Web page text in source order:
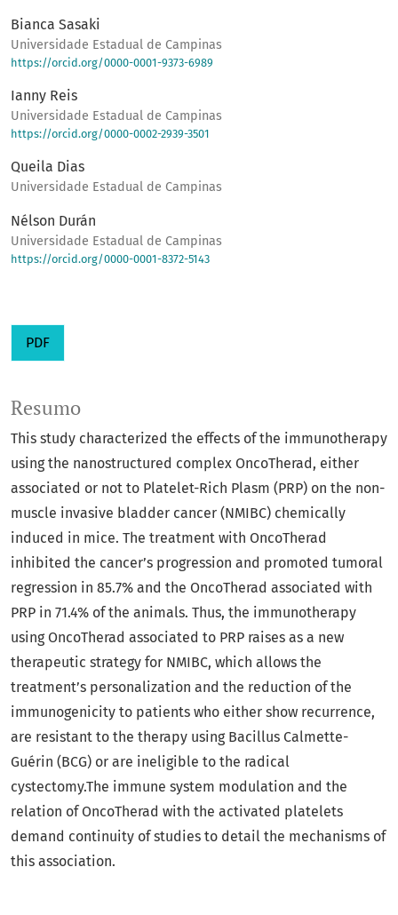
Bianca Sasaki
Universidade Estadual de Campinas
https://orcid.org/0000-0001-9373-6989
Ianny Reis
Universidade Estadual de Campinas
https://orcid.org/0000-0002-2939-3501
Queila Dias
Universidade Estadual de Campinas
Nélson Durán
Universidade Estadual de Campinas
https://orcid.org/0000-0001-8372-5143
PDF
Resumo
This study characterized the effects of the immunotherapy
using the nanostructured complex OncoTherad, either
associated or not to Platelet-Rich Plasm (PRP) on the non-
muscle invasive bladder cancer (NMIBC) chemically
induced in mice. The treatment with OncoTherad
inhibited the cancer’s progression and promoted tumoral
regression in 85.7% and the OncoTherad associated with
PRP in 71.4% of the animals. Thus, the immunotherapy
using OncoTherad associated to PRP raises as a new
therapeutic strategy for NMIBC, which allows the
treatment’s personalization and the reduction of the
immunogenicity to patients who either show recurrence,
are resistant to the therapy using Bacillus Calmette-
Guérin (BCG) or are ineligible to the radical
cystectomy.The immune system modulation and the
relation of OncoTherad with the activated platelets
demand continuity of studies to detail the mechanisms of
this association.